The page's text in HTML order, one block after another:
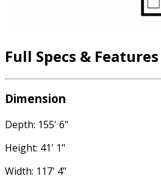
Full Specs & Features
Dimension
Depth: 155' 6"
Height: 41' 1"
Width: 117' 4"